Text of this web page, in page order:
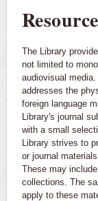
The Library
not limited to
audiovisual
addresses the
foreign language
Library's journal
with a small
Library strives to
or journal
These may
collections. The
apply to these